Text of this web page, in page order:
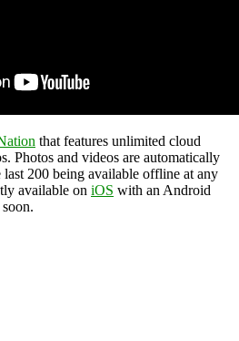
that features unlimited cloud
Photos and videos are automatically
200 being available offline at any
available on iOS with an Android